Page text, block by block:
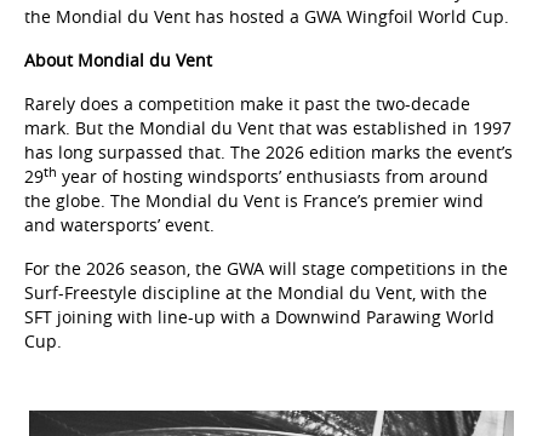
the Mondial du Vent has hosted a GWA Wingfoil World Cup.
About Mondial du Vent
Rarely does a competition make it past the two-decade
mark. But the Mondial du Vent that was established in 1997
has long surpassed that. The 2026 edition marks the event’s
29th year of hosting windsports’ enthusiasts from around
the globe. The Mondial du Vent is France’s premier wind
and watersports’ event.
For the 2026 season, the GWA will stage competitions in the
Surf-Freestyle discipline at the Mondial du Vent, with the
SFT joining with line-up with a Downwind Parawing World
Cup.